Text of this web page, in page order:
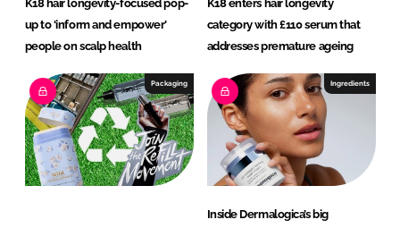
K18 hair longevity-focused pop-
up to ‘inform and empower’
people on scalp health
K18 enters hair longevity
category with £110 serum that
addresses premature ageing
Packaging Ingredients
Inside Dermalogica’s big